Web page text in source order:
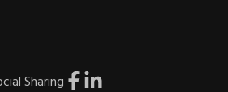
Sharing